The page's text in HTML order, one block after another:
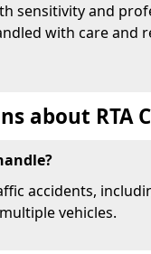
sensitivity and
with care and
about RTA
accidents,
vehicles.